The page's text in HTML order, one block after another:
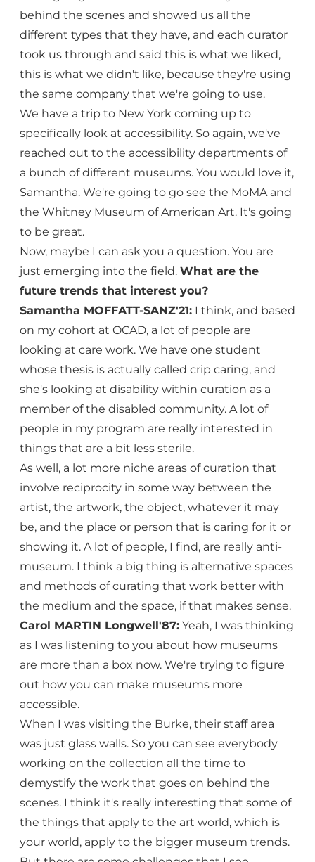
behind the scenes and showed us all the
different types that they have, and each curator
took us through and said this is what we liked,
this is what we didn't like, because they're using
the same company that we're going to use.
We have a trip to New York coming up to
specifically look at accessibility. So again, we've
reached out to the accessibility departments of
a bunch of different museums. You would love it,
Samantha. We're going to go see the MoMA and
the Whitney Museum of American Art. It's going
to be great.
Now, maybe I can ask you a question. You are
just emerging into the field. What are the
future trends that interest you?
Samantha MOFFATT-SANZ'21: I think, and based
on my cohort at OCAD, a lot of people are
looking at care work. We have one student
whose thesis is actually called crip caring, and
she's looking at disability within curation as a
member of the disabled community. A lot of
people in my program are really interested in
things that are a bit less sterile.
As well, a lot more niche areas of curation that
involve reciprocity in some way between the
artist, the artwork, the object, whatever it may
be, and the place or person that is caring for it or
showing it. A lot of people, I find, are really anti-
museum. I think a big thing is alternative spaces
and methods of curating that work better with
the medium and the space, if that makes sense.
Carol MARTIN Longwell'87: Yeah, I was thinking
as I was listening to you about how museums
are more than a box now. We're trying to figure
out how you can make museums more
accessible.
When I was visiting the Burke, their staff area
was just glass walls. So you can see everybody
working on the collection all the time to
demystify the work that goes on behind the
scenes. I think it's really interesting that some of
the things that apply to the art world, which is
your world, apply to the bigger museum trends.